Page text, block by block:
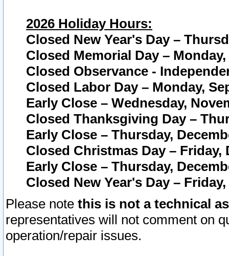
2026 Holiday Hours:
Closed New Year's Day –
Closed Memorial Day – Monday,
Closed Observance -
Closed Labor Day – Monday,
Early Close – Wednesday,
Closed Thanksgiving Day –
Early Close – Thursday,
Closed Christmas Day – Friday,
Early Close – Thursday,
Closed New Year's Day –
Please note this is not a technical
representatives will not comment on
operation/repair issues.